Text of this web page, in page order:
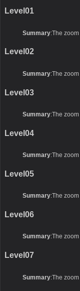
Level01
Summary:The
Level02
Summary:The
Level03
Summary:The
Level04
Summary:The
Level05
Summary:The
Level06
Summary:The
Level07
Summary:The